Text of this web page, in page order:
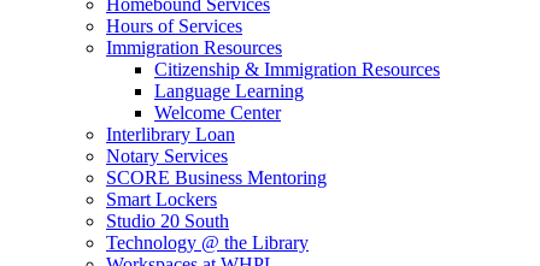
Homebound Services
Hours of Services
Immigration Resources
Citizenship & Immigration Resources
Language Learning
Welcome Center
Interlibrary Loan
Notary Services
SCORE Business Mentoring
Smart Lockers
Studio 20 South
Technology @ the Library